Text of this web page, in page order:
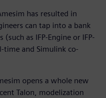
has resulted in
can tap into a bank
as IFP-Engine or IFP-
time and Simulink co-
opens a whole new
Talon, modelization